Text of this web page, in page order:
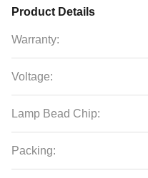
Product Details
Warranty:
Voltage:
Lamp Bead Chip:
Packing: